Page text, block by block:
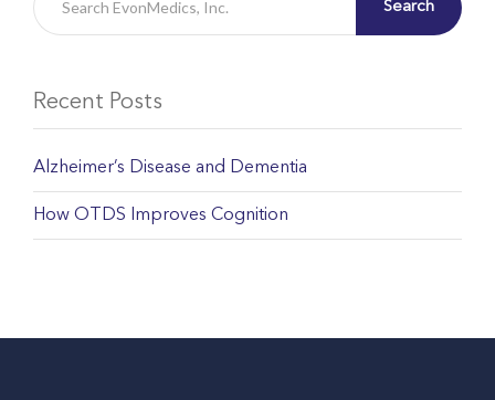
Search
Recent Posts
Alzheimer’s Disease and Dementia
How OTDS Improves Cognition